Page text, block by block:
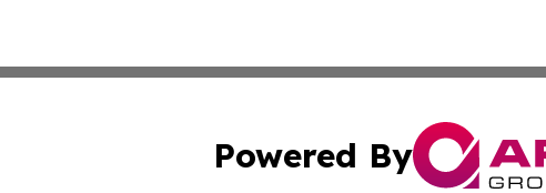
Powered By